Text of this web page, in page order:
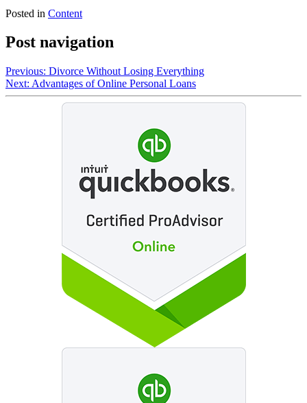
Posted in Content
Post navigation
Previous: Divorce Without Losing Everything
Next: Advantages of Online Personal Loans